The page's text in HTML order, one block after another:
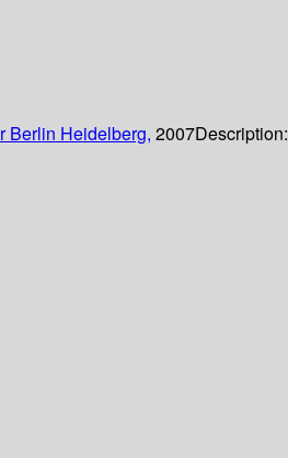
Berlin Heidelberg, 2007Description: